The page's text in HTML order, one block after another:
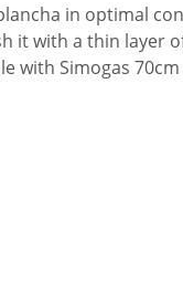
in optimal
it with a thin layer
with Simogas